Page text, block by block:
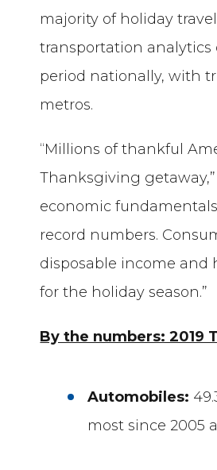
majority of holiday
transportation analytics
period nationally, with
metros.
“Millions of thankful
Thanksgiving getaway,”
economic
record numbers.
disposable income and
for the holiday season.”
By the numbers: 2019
Automobiles:
most since 2005